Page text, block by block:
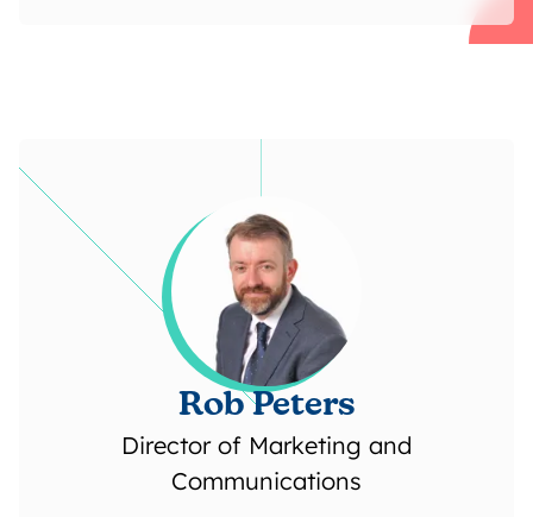
Rob Peters
Director of Marketing and
Communications